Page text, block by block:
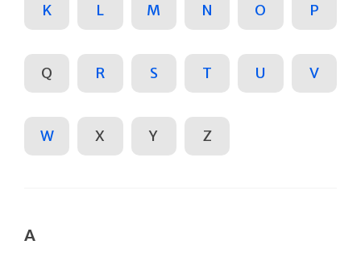
K L M N O P
Q R S T U V
W X Y Z
A